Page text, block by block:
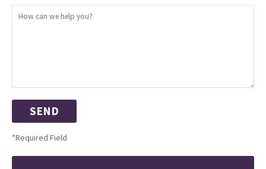
*Required Field